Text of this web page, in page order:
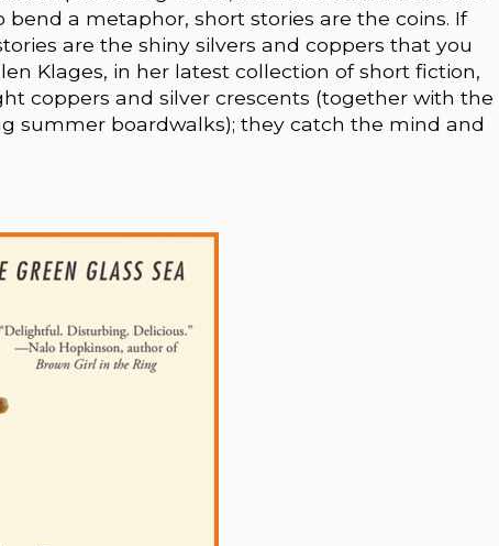
bend a metaphor, short stories are the coins. If
are the shiny silvers and coppers that you
Klages, in her latest collection of short fiction,
coppers and silver crescents (together with the
summer boardwalks); they catch the mind and